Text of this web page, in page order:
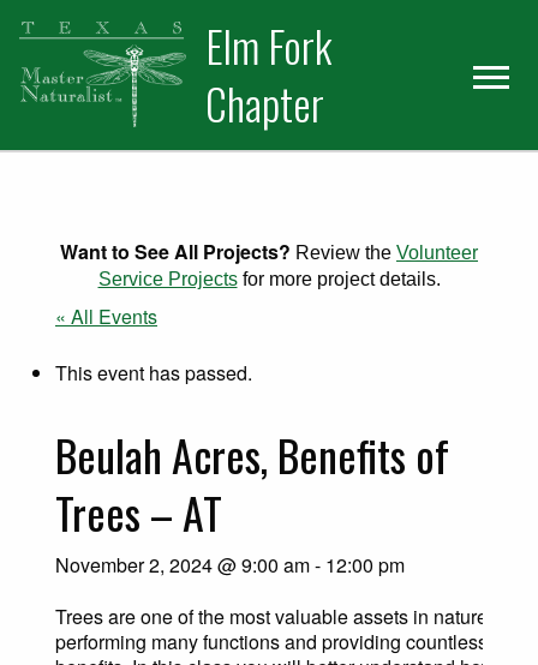
Skip
primary
navigation
Skip
main
content
Elm Fork
Chapter
Want to See All Projects? Review the Volunteer
Service Projectsfor more project details.
« All Events
This event has passed.
Beulah Acres, Benefits of
Trees – AT
November 2, 2024 @ 9:00 am- 12:00 pm
Trees are one of the most valuable assets in nature,
performing many functions and providing countless